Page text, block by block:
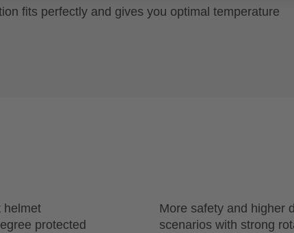
fits perfectly and gives you optimal temperature
helmet
protected
More safety and higher
scenarios with strong